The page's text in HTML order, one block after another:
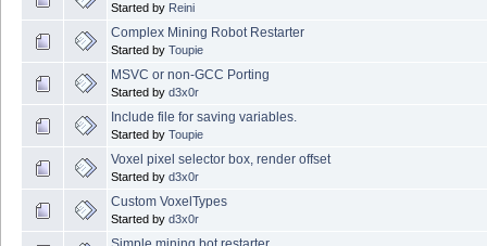
Started by Reini
Complex Mining Robot Restarter
Started by Toupie
MSVC or non-GCC Porting
Started by d3x0r
Include file for saving variables.
Started by Toupie
Voxel pixel selector box, render offset
Started by d3x0r
Custom VoxelTypes
Started by d3x0r